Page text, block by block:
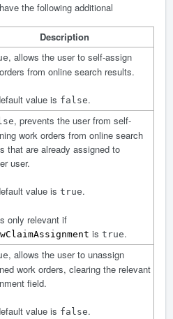
the following additional
Description
, allows the user to self-assign
from online search results.
value is false.
, prevents the user from self-
work orders from online search
that are already assigned to
user.
value is true.
only relevant if
is true.
, allows the user to unassign
work orders, clearing the relevant
field.
value is false.